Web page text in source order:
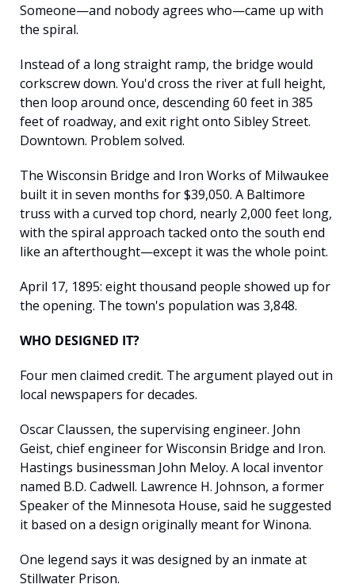
Someone—and nobody agrees who—came up with
the spiral.
Instead of a long straight ramp, the bridge would
corkscrew down. You'd cross the river at full height,
then loop around once, descending 60 feet in 385
feet of roadway, and exit right onto Sibley Street.
Downtown. Problem solved.
The Wisconsin Bridge and Iron Works of Milwaukee
built it in seven months for $39,050. A Baltimore
truss with a curved top chord, nearly 2,000 feet long,
with the spiral approach tacked onto the south end
like an afterthought—except it was the whole point.
April 17, 1895: eight thousand people showed up for
the opening. The town's population was 3,848.
WHO DESIGNED IT?
Four men claimed credit. The argument played out in
local newspapers for decades.
Oscar Claussen, the supervising engineer. John
Geist, chief engineer for Wisconsin Bridge and Iron.
Hastings businessman John Meloy. A local inventor
named B.D. Cadwell. Lawrence H. Johnson, a former
Speaker of the Minnesota House, said he suggested
it based on a design originally meant for Winona.
One legend says it was designed by an inmate at
Stillwater Prison.